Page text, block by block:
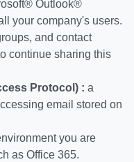
Outlook®
your company's users.
and contact
continue sharing this
Protocol) : a
email stored on
you are
as Office 365.